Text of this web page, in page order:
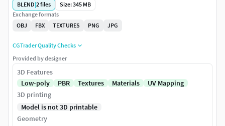
BLEND|2files
Size: 345 MB
Exchange formats
OBJ
FBX TEXTURES PNG JPG
CGTrader Quality Checks
Provided by designer
3D Features
Low-poly
PBR Textures Materials
UV Mapping
3D printing
Model is not 3D printable
Geometry